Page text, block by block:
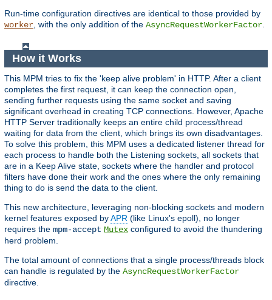
Run-time configuration directives are identical to those provided by
worker, with the only addition of the AsyncRequestWorkerFactor.
How it Works
This MPM tries to fix the 'keep alive problem' in HTTP. After a client
completes the first request, it can keep the connection open,
sending further requests using the same socket and saving
significant overhead in creating TCP connections. However, Apache
HTTP Server traditionally keeps an entire child process/thread
waiting for data from the client, which brings its own disadvantages.
To solve this problem, this MPM uses a dedicated listener thread for
each process to handle both the Listening sockets, all sockets that
are in a Keep Alive state, sockets where the handler and protocol
filters have done their work and the ones where the only remaining
thing to do is send the data to the client.
This new architecture, leveraging non-blocking sockets and modern
kernel features exposed byAPR (like Linux's epoll), no longer
requires the mpm-accept Mutex configured to avoid the thundering
herd problem.
The total amount of connections that a single process/threads block
can handle is regulated by the AsyncRequestWorkerFactor
directive.